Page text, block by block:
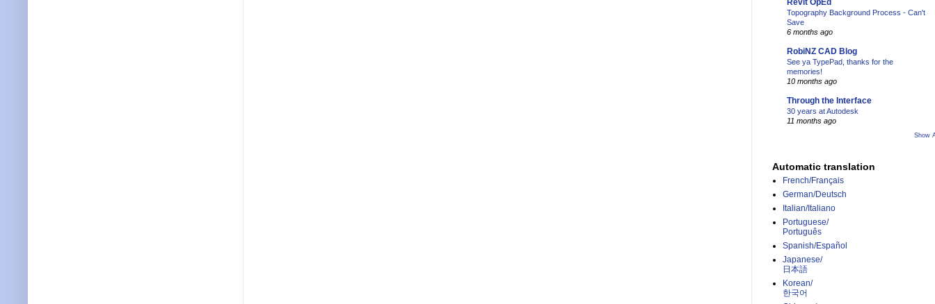
Revit OpEd
Topography Background Process - Can't
Save
6 months ago
RobiNZ CAD Blog
See ya TypePad, thanks for the
memories!
10 months ago
Through the Interface
30 years at Autodesk
11 months ago
Show
Automatic translation
French/Français
German/Deutsch
Italian/Italiano
Portuguese/
Português
Spanish/Español
Japanese/
日本語
Korean/
한국어